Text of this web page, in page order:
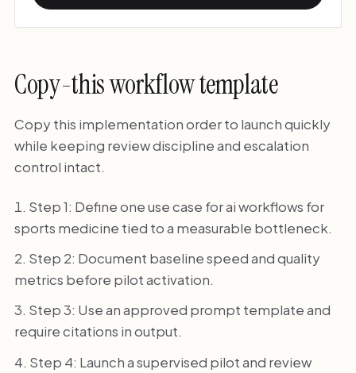
Copy-this workflow template
Copy this implementation order to launch quickly
while keeping review discipline and escalation
control intact.
Step 1: Define one use case for ai workflows for
sports medicine tied to a measurable bottleneck.
Step 2: Document baseline speed and quality
metrics before pilot activation.
Step 3: Use an approved prompt template and
require citations in output.
Step 4: Launch a supervised pilot and review